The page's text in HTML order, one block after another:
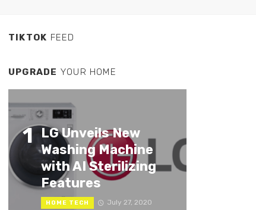
TIKTOK FEED
UPGRADE YOUR HOME
1 LG Unveils New
Washing Machine
with AI Sterilizing
Features
HOME TECH July 27, 2020